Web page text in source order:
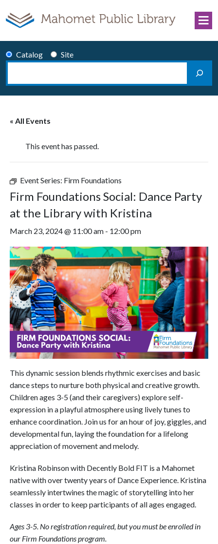
Catalog
Site
Search
« All Events
This event has passed.
Event Series: Firm Foundations
Firm Foundations Social: Dance Party
at the Library with Kristina
March 23, 2024 @ 11:00 am - 12:00 pm
This dynamic session blends rhythmic exercises and basic
dance steps to nurture both physical and creative growth.
Children ages 3-5 (and their caregivers) explore self-
expression in a playful atmosphere using lively tunes to
enhance coordination. Join us for an hour of joy, giggles, and
developmental fun, laying the foundation for a lifelong
appreciation of movement and melody.
Kristina Robinson with Decently Bold FIT is a Mahomet
native with over twenty years of Dance Experience. Kristina
seamlessly intertwines the magic of storytelling into her
classes in order to keep participants of all ages engaged.
Ages 3-5. No registration required, but you must be enrolled in
our Firm Foundations program.